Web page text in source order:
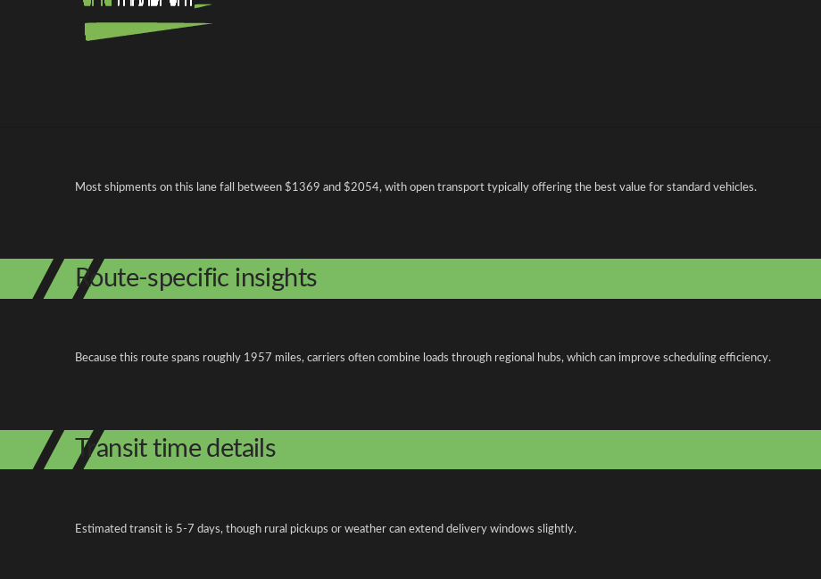
Return route Georgia to South Dakota
Shipping from South Dakota
Most shipments on this lane fall between $1369 and $2054, with open transport typically offering the best value for standard vehicles.
Route-specific insights
Because this route spans roughly 1957 miles, carriers often combine loads through regional hubs, which can improve scheduling efficiency.
Transit time details
Estimated transit is 5-7 days, though rural pickups or weather can extend delivery windows slightly.